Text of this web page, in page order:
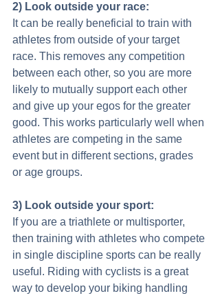
2) Look outside your race:
It can be really beneficial to train with
athletes from outside of your target
race. This removes any competition
between each other, so you are more
likely to mutually support each other
and give up your egos for the greater
good. This works particularly well when
athletes are competing in the same
event but in different sections, grades
or age groups.
3) Look outside your sport:
If you are a triathlete or multisporter,
then training with athletes who compete
in single discipline sports can be really
useful. Riding with cyclists is a great
way to develop your biking handling